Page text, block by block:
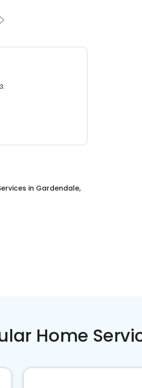
in Gardendale,
Home